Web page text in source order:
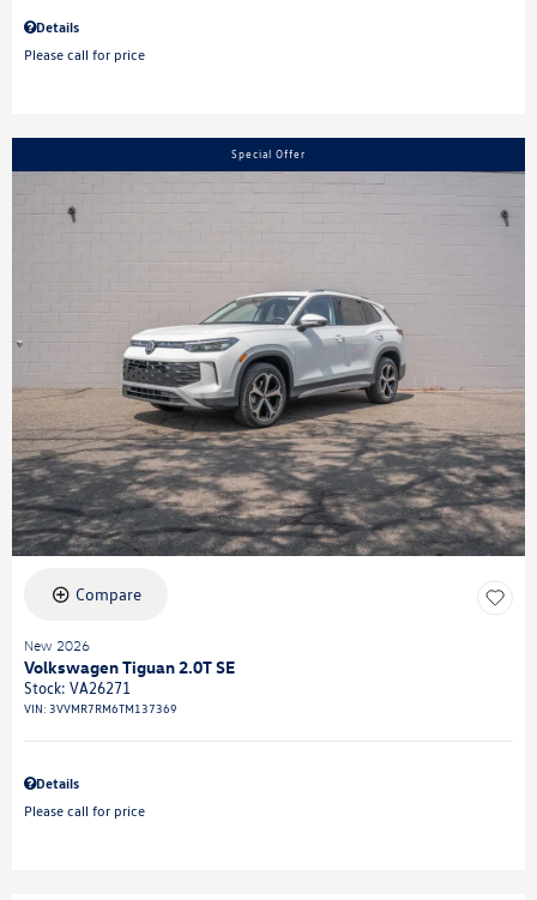
Details
Please call for price
Special Offer
Compare
New 2026
Volkswagen Tiguan 2.0T SE
Stock: VA26271
VIN: 3VVMR7RM6TM137369
Details
Please call for price